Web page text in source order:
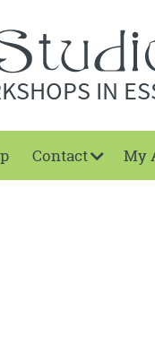
IN
Contact My